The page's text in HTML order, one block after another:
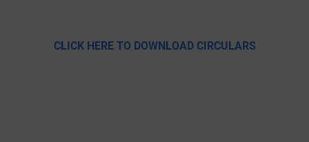
CLICK HERE TO DOWNLOAD CIRCULARS